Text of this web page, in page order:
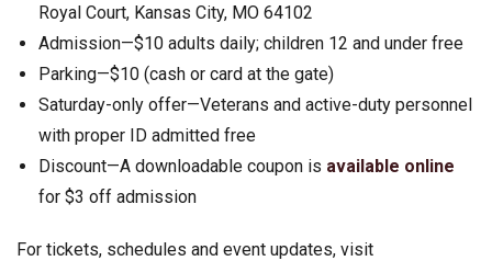
Royal Court, Kansas City, MO 64102
Admission—$10 adults daily; children 12 and under free
Parking—$10 (cash or card at the gate)
Saturday-only offer—Veterans and active-duty personnel
with proper ID admitted free
Discount—A downloadable coupon is available online
for $3 off admission
For tickets, schedules and event updates, visit